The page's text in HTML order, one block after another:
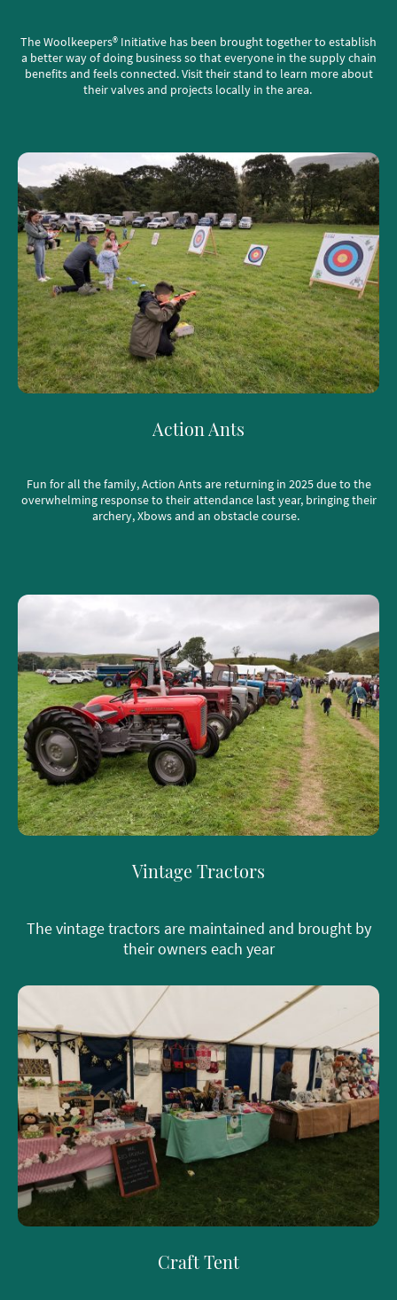
The Woolkeepers® Initiative has been brought together to establish
a better way of doing business so that everyone in the supply chain
benefits and feels connected. Visit their stand to learn more about
their valves and projects locally in the area.
Action Ants
Fun for all the family, Action Ants are returning in 2025 due to the
overwhelming response to their attendance last year, bringing their
archery, Xbows and an obstacle course.
Vintage Tractors
The vintage tractors are maintained and brought by
their owners each year
Craft Tent